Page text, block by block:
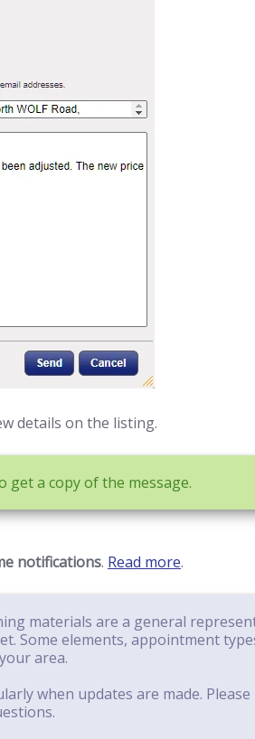
details on the listing.
get a copy of the message.
notifications. Read more.
materials are a general
Some elements, appointment
area.
when updates are made. Please